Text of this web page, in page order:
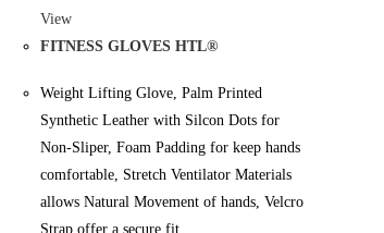
View
FITNESS GLOVES HTL®
Weight Lifting Glove, Palm Printed
Synthetic Leather with Silcon Dots for
Non-Sliper, Foam Padding for keep hands
comfortable, Stretch Ventilator Materials
allows Natural Movement of hands, Velcro
Strap offer a secure fit